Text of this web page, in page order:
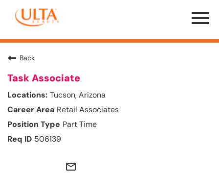
Menu
Toggle
Back
Task Associate
Tucson, Arizona
Retail Associates
Part Time
506139
mail_outline